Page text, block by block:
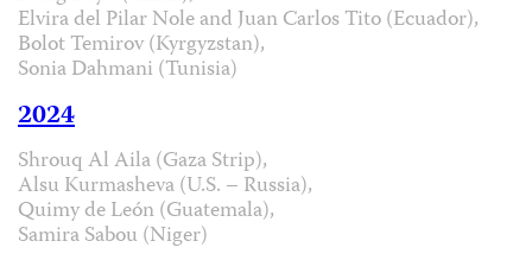
Elvira del Pilar Nole and Juan Carlos Tito (Ecuador),
Bolot Temirov (Kyrgyzstan),
Sonia Dahmani (Tunisia)
2024
Shrouq Al Aila (Gaza Strip),
Alsu Kurmasheva (U.S. – Russia),
Quimy de León (Guatemala),
Samira Sabou (Niger)